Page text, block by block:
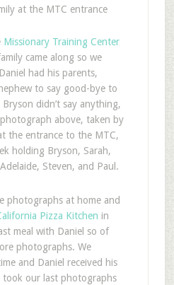
at the MTC entrance
Missionary Training Center
came along so we
had his parents,
to say good-bye to
didn’t say anything,
above, taken by
the entrance to the MTC,
holding Bryson, Sarah,
Steven, and Paul.
photographs at home and
Pizza Kitchen in
meal with Daniel so of
photographs. We
and Daniel received his
took our last photographs